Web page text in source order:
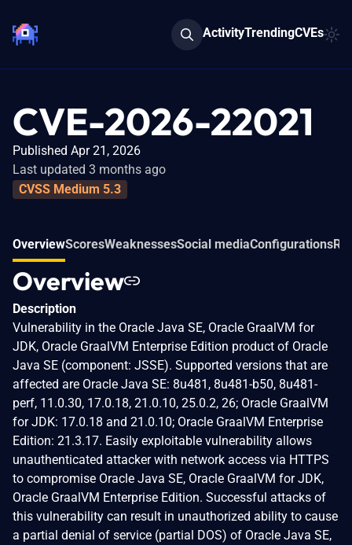
ActivityTrendingCVEs
CVE-2026-22021
Published Apr 21, 2026
Last updated 3 months ago
CVSS Medium 5.3
OverviewScoresWeaknessesSocial mediaConfigurations
Overview
Description
Vulnerability in the Oracle Java SE, Oracle GraalVM for
JDK, Oracle GraalVM Enterprise Edition product of Oracle
Java SE (component: JSSE). Supported versions that are
affected are Oracle Java SE: 8u481, 8u481-b50, 8u481-
perf, 11.0.30, 17.0.18, 21.0.10, 25.0.2, 26; Oracle GraalVM
for JDK: 17.0.18 and 21.0.10; Oracle GraalVM Enterprise
Edition: 21.3.17. Easily exploitable vulnerability allows
unauthenticated attacker with network access via HTTPS
to compromise Oracle Java SE, Oracle GraalVM for JDK,
Oracle GraalVM Enterprise Edition. Successful attacks of
this vulnerability can result in unauthorized ability to cause
a partial denial of service (partial DOS) of Oracle Java SE,